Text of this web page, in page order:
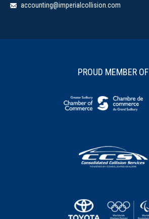
accounting@imperialcollision.com
PROUD MEMBER OF